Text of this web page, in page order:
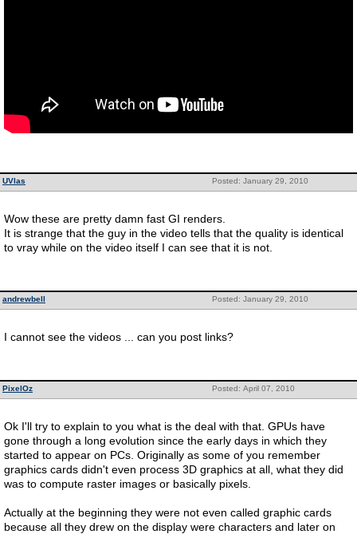
Posted: January 29, 2010
UVlas
Wow these are pretty damn fast GI renders.
It is strange that the guy in the video tells that the quality is identical
to vray while on the video itself I can see that it is not.
Posted: January 29, 2010
andrewbell
I cannot see the videos ... can you post links?
Posted: April 07, 2010
PixelOz
Ok I'll try to explain to you what is the deal with that. GPUs have
gone through a long evolution since the early days in which they
started to appear on PCs. Originally as some of you remember
graphics cards didn't even process 3D graphics at all, what they did
was to compute raster images or basically pixels.
Actually at the beginning they were not even called graphic cards
because all they drew on the display were characters and later on